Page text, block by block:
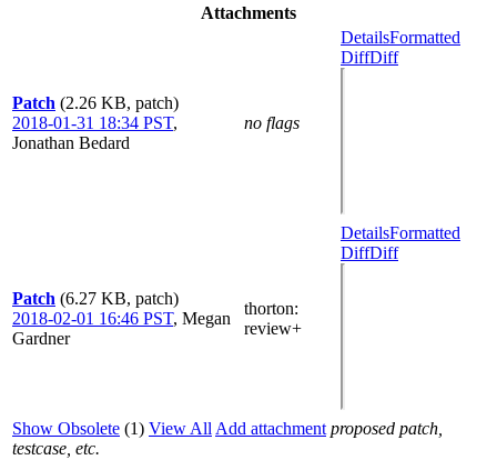
Attachments
Patch (2.26 KB, patch)
2018-01-31 18:34 PST,
Jonathan Bedard
no flags
DetailsFormatted
DiffDiff
Patch (6.27 KB, patch)
2018-02-01 16:46 PST, Megan
Gardner
thorton:
review+
DetailsFormatted
DiffDiff
Show Obsolete (1) View All Add attachment proposed patch,
testcase, etc.